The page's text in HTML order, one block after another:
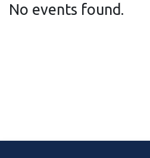
No events found.